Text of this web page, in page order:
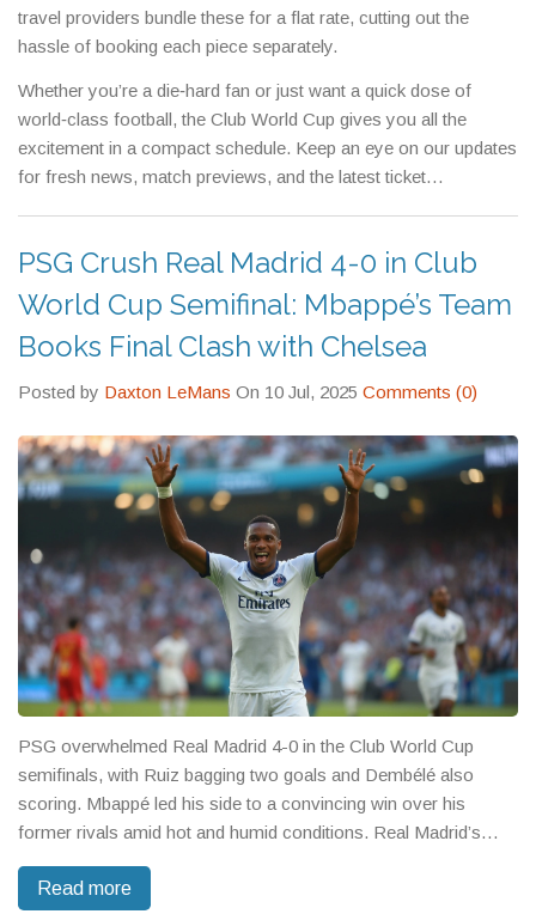
travel providers bundle these for a flat rate, cutting out the
hassle of booking each piece separately.
Whether you’re a die‑hard fan or just want a quick dose of
world‑class football, the Club World Cup gives you all the
excitement in a compact schedule. Keep an eye on our updates
for fresh news, match previews, and the latest ticket
PSG Crush Real Madrid 4-0 in Club
World Cup Semifinal: Mbappé’s Team
Books Final Clash with Chelsea
Posted by Daxton LeMans On 10 Jul, 2025 Comments (0)
PSG overwhelmed Real Madrid 4-0 in the Club World Cup
semifinals, with Ruiz bagging two goals and Dembélé also
scoring. Mbappé led his side to a convincing win over his
former rivals amid hot and humid conditions. Real Madrid’s
Chelsea in the final.
Read more